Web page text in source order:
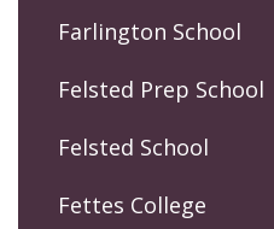
Farlington School
Felsted Prep School
Felsted School
Fettes College